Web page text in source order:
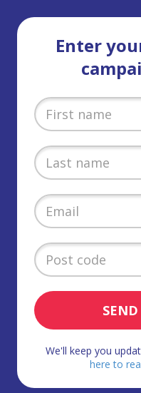
Enter
We'll keep you
here to